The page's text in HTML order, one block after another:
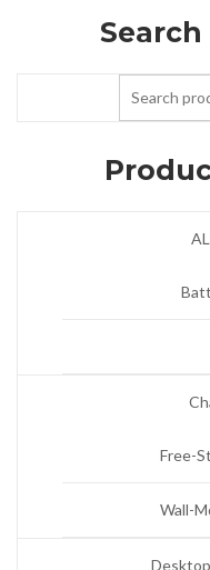
Free-
Wall-